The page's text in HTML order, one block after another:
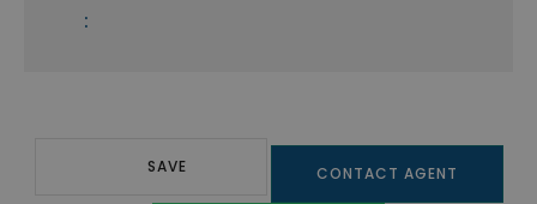
:
SAVE CONTACT AGENT